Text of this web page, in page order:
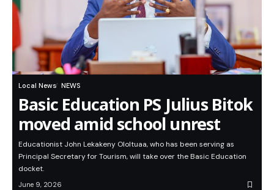
Local News NEWS
Basic Education PS Julius Bitok
moved amid school unrest
Educationist John Lekakeny Ololtuaa, who has been serving as
Principal Secretary for Tourism, will take over the Basic Education
docket.
June 9, 2026